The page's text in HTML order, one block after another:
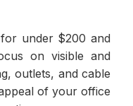
under $200 and
on visible and
outlets, and cable
of your office